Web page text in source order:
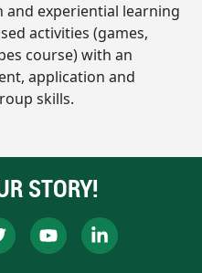
and experiential learning
activities (games,
course) with an
application and
skills.
STORY!